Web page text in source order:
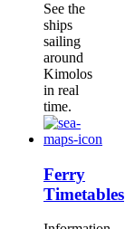
See the
ships
sailing
around
Kimolos
in real
time.
Ferry
Timetables